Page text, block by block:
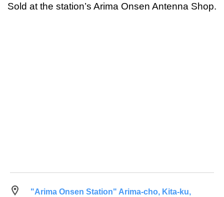
Sold at the station’s Arima Onsen Antenna Shop.
"Arima Onsen Station" Arima-cho, Kita-ku,